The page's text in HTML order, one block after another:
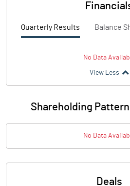
Quarterly Results Balance
No Data
View Less
Shareholding
No Data
Deals